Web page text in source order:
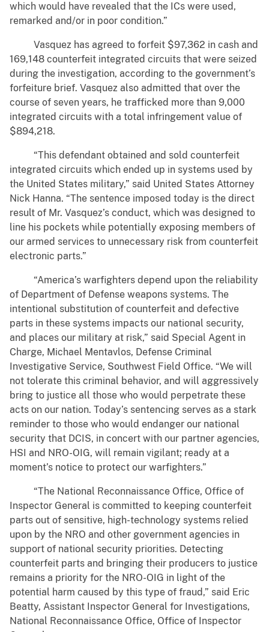
which would have revealed that the ICs were used,
remarked and/or in poor condition.”
Vasquez has agreed to forfeit $97,362 in cash and
169,148 counterfeit integrated circuits that were seized
during the investigation, according to the government’s
forfeiture brief. Vasquez also admitted that over the
course of seven years, he trafficked more than 9,000
integrated circuits with a total infringement value of
$894,218.
“This defendant obtained and sold counterfeit
integrated circuits which ended up in systems used by
the United States military,” said United States Attorney
Nick Hanna. “The sentence imposed today is the direct
result of Mr. Vasquez’s conduct, which was designed to
line his pockets while potentially exposing members of
our armed services to unnecessary risk from counterfeit
electronic parts.”
“America’s warfighters depend upon the reliability
of Department of Defense weapons systems. The
intentional substitution of counterfeit and defective
parts in these systems impacts our national security,
and places our military at risk,” said Special Agent in
Charge, Michael Mentavlos, Defense Criminal
Investigative Service, Southwest Field Office. “We will
not tolerate this criminal behavior, and will aggressively
bring to justice all those who would perpetrate these
acts on our nation. Today’s sentencing serves as a stark
reminder to those who would endanger our national
security that DCIS, in concert with our partner agencies,
HSI and NRO-OIG, will remain vigilant; ready at a
moment’s notice to protect our warfighters.”
“The National Reconnaissance Office, Office of
Inspector General is committed to keeping counterfeit
parts out of sensitive, high-technology systems relied
upon by the NRO and other government agencies in
support of national security priorities. Detecting
counterfeit parts and bringing their producers to justice
remains a priority for the NRO-OIG in light of the
potential harm caused by this type of fraud,” said Eric
Beatty, Assistant Inspector General for Investigations,
National Reconnaissance Office, Office of Inspector